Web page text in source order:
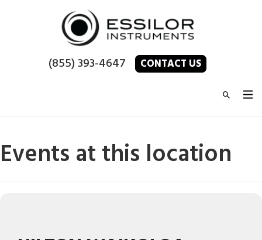
(855) 393-4647 CONTACT US
Events at this location